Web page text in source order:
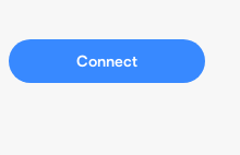
Connect